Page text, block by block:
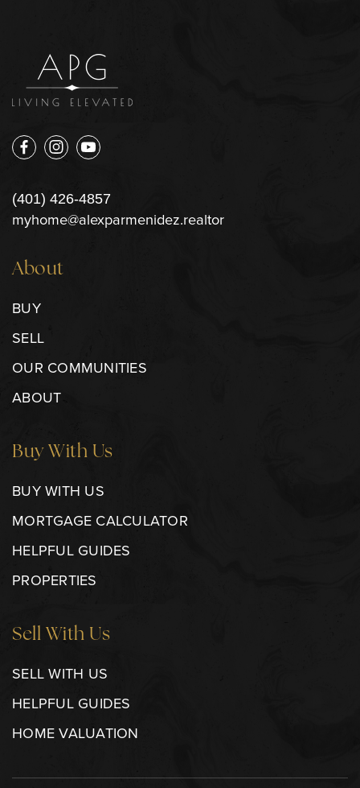
(401) 426-4857
myhome@alexparmenidez.realtor
About
BUY
SELL
OUR COMMUNITIES
ABOUT
Buy With Us
BUY WITH US
MORTGAGE CALCULATOR
HELPFUL GUIDES
PROPERTIES
Sell With Us
SELL WITH US
HELPFUL GUIDES
HOME VALUATION